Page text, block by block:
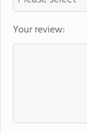
Your review: